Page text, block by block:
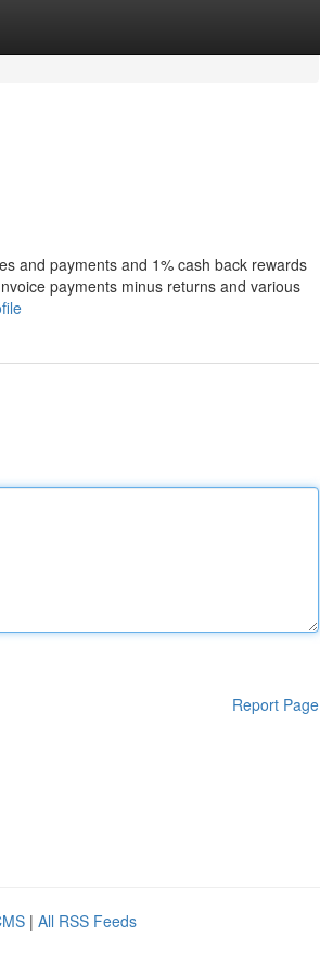
and payments and 1% cash back rewards
payments minus returns and various
Report Page
| All RSS Feeds